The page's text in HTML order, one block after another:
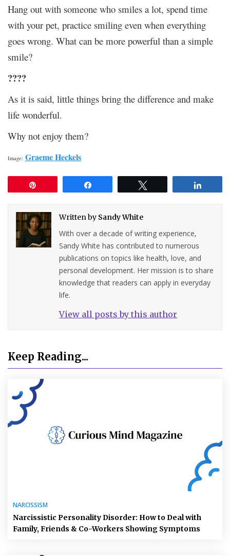
Hang out with someone who smiles a lot, spend time
with your pet, practice smiling even when everything
goes wrong. What can be more powerful than a simple
smile?
????
As it is said, little things bring the difference and make
life wonderful.
Why not enjoy them?
Image: Graeme Heckels
Written by Sandy White
With over a decade of writing experience,
Sandy White has contributed to numerous
publications on topics like health, love, and
personal development. Her mission is to share
knowledge that readers can apply in everyday
life.
View all posts by this author
Keep Reading...
NARCISSISM
Narcissistic Personality Disorder: How to Deal with
Family, Friends & Co-Workers Showing Symptoms